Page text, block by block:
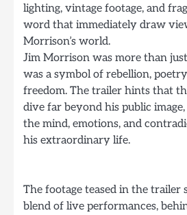
lighting, vintage footage, and
word that immediately draw
Morrison’s world.
Jim Morrison was more than
was a symbol of rebellion,
freedom. The trailer hints that
dive far beyond his public
the mind, emotions, and
his extraordinary life.
The footage teased in the trailer
blend of live performances,